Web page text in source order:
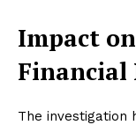
Impact
Financial
The